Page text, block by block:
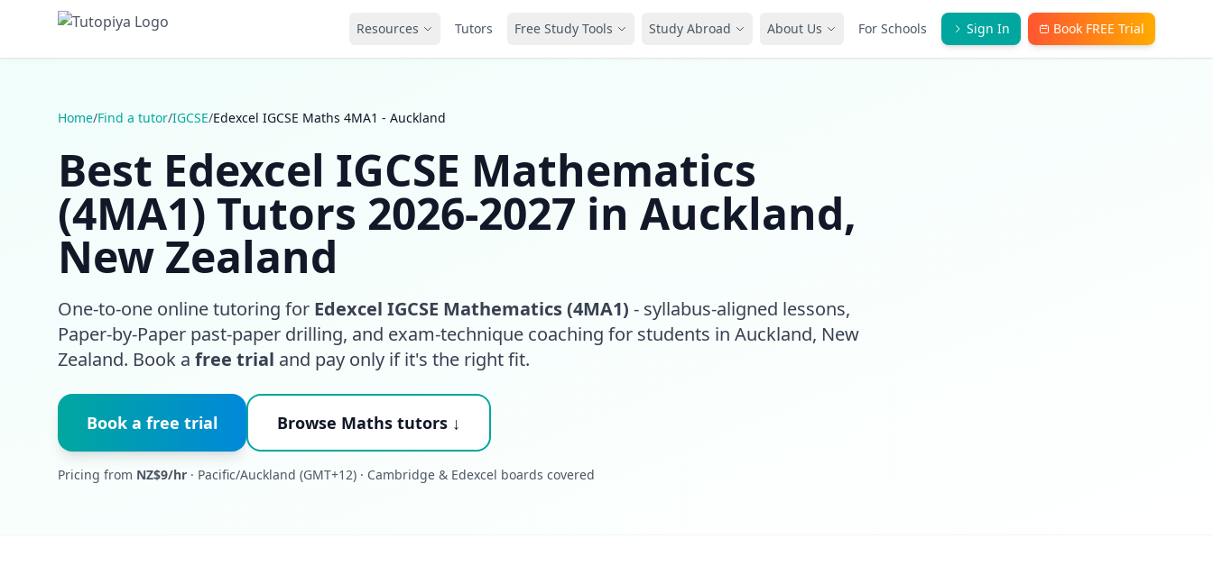
Resources Tutors Free Study Tools Study Abroad About Us For Schools Sign In Book FREE Trial
Home/Find a tutor/IGCSE/Edexcel IGCSE Maths 4MA1 - Auckland
Best Edexcel IGCSE Mathematics
(4MA1) Tutors 2026-2027 in Auckland,
New Zealand
One-to-one online tutoring for Edexcel IGCSE Mathematics (4MA1) - syllabus-aligned lessons,
Paper-by-Paper past-paper drilling, and exam-technique coaching for students in Auckland, New
Zealand. Book a free trial and pay only if it's the right fit.
Book a free trial Browse Maths tutors ↓
Pricing from NZ$9/hr · Pacific/Auckland (GMT+12) · Cambridge & Edexcel boards covered